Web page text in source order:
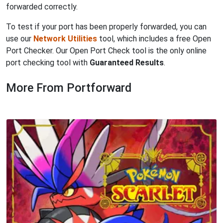
forwarded correctly.
To test if your port has been properly forwarded, you can
use our Network Utilities tool, which includes a free Open
Port Checker. Our Open Port Check tool is the only online
port checking tool with Guaranteed Results.
More From Portforward